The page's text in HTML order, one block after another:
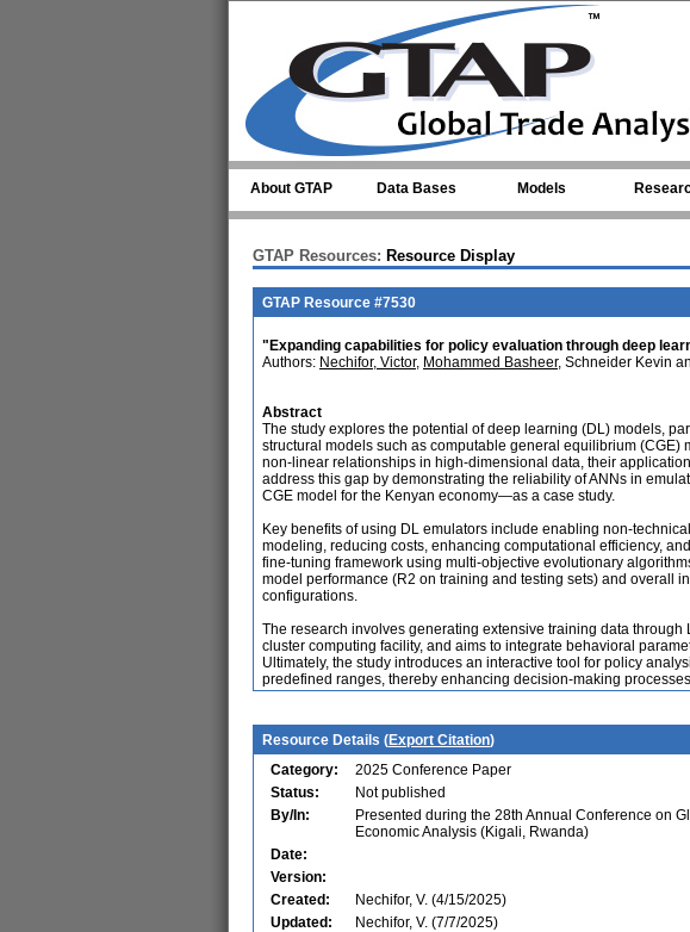
About GTAP Data Bases Models
GTAP Resources: Resource Display
GTAP Resource #7530
"Expanding capabilities for policy evaluation through deep
Authors: Nechifor, Victor, Mohammed Basheer, Schneider Kevin
Abstract
The study explores the potential of deep learning (DL) models,
structural models such as computable general equilibrium
non-linear relationships in high-dimensional data, their
address this gap by demonstrating the reliability of ANNs in
CGE model for the Kenyan economy—as a case study.
Key benefits of using DL emulators include enabling non-
modeling, reducing costs, enhancing computational efficiency,
fine-tuning framework using multi-objective evolutionary
model performance (R2 on training and testing sets) and overall
configurations.
The research involves generating extensive training data
cluster computing facility, and aims to integrate behavioral
Ultimately, the study introduces an interactive tool for policy
predefined ranges, thereby enhancing decision-making
Resource Details (Export Citation)
Category:
2025 Conference Paper
Status:
Not published
By/In:
Presented during the 28th Annual Conference on
Economic Analysis (Kigali, Rwanda)
Date:
Version:
Created:
Nechifor, V. (4/15/2025)
Updated:
Nechifor, V. (7/7/2025)